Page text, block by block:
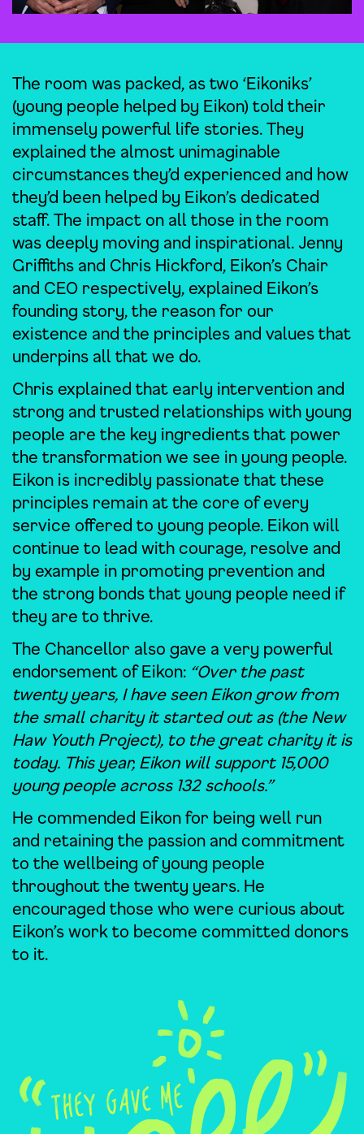
The room was packed, as two ‘Eikoniks’
(young people helped by Eikon) told their
immensely powerful life stories. They
explained the almost unimaginable
circumstances they’d experienced and how
they’d been helped by Eikon’s dedicated
staff. The impact on all those in the room
was deeply moving and inspirational. Jenny
Griffiths and Chris Hickford, Eikon’s Chair
and CEO respectively, explained Eikon’s
founding story, the reason for our
existence and the principles and values that
underpins all that we do.
Chris explained that early intervention and
strong and trusted relationships with young
people are the key ingredients that power
the transformation we see in young people.
Eikon is incredibly passionate that these
principles remain at the core of every
service offered to young people. Eikon will
continue to lead with courage, resolve and
by example in promoting prevention and
the strong bonds that young people need if
they are to thrive.
The Chancellor also gave a very powerful
endorsement of Eikon: “Over the past
twenty years, I have seen Eikon grow from
the small charity it started out as (the New
Haw Youth Project), to the great charity it is
today. This year, Eikon will support 15,000
young people across 132 schools.”
He commended Eikon for being well run
and retaining the passion and commitment
to the wellbeing of young people
throughout the twenty years. He
encouraged those who were curious about
Eikon’s work to become committed donors
to it.